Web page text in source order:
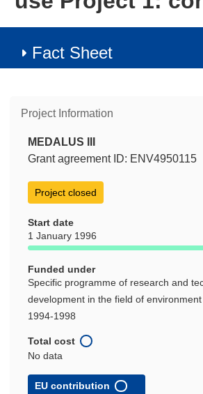
Fact Sheet
Project Information
MEDALUS III
Grant agreement ID: ENV4950115
Project closed
Start date
1 January 1996
Funded under
Specific programme of research and
development in the field of environment
1994-1998
Total cost
No data
EU contribution